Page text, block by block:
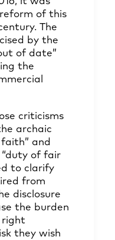
of this
The
by the
of date”
the
criticisms
archaic
and
of fair
to clarify
from
disclosure
the burden
right
they wish